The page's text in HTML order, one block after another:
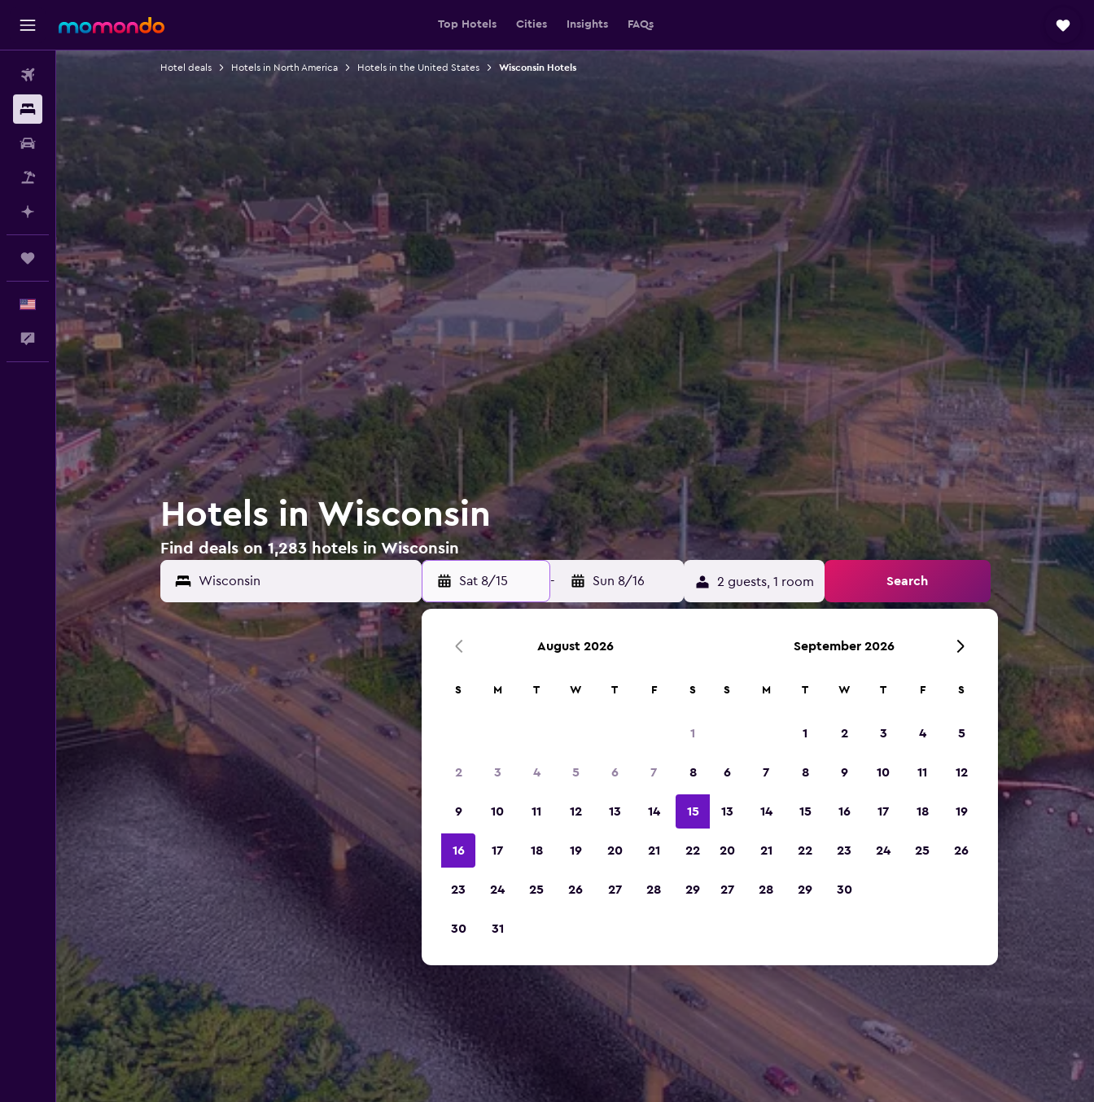
Top Hotels Cities Insights FAQs
Packages
Plan with AI
Trips
English
Feedback
Hotel deals Hotels in North America Hotels in the United States Wisconsin Hotels
Hotels in Wisconsin
Find deals on 1,283 hotels in Wisconsin
Sat 8/15 - Sun 8/16 2 guests, 1 room Search
August 2026
S M T W T F S
1
2 3 4 5 6 7 8
9 10 11 12 13 14 15
16 17 18 19 20 21 22
23 24 25 26 27 28 29
30 31
September 2026
S M T W T F S
1 2 3 4 5
6 7 8 9 10 11 12
13 14 15 16 17 18 19
20 21 22 23 24 25 26
27 28 29 30